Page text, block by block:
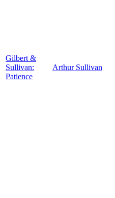
Gilbert &
Sullivan:
Patience
Arthur Sullivan